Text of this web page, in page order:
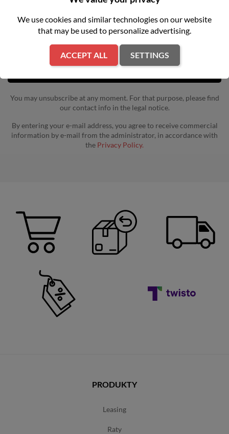
You may unsubscribe at any moment. For that purpose, please find
our contact info in the legal notice.
By entering your e-mail address, you agree to receive commercial
information by e-mail from the administrator, in accordance with
the Privacy Policy.
PRODUKTY
leasing
raty
We use cookies and similar technologies on our website
that may be used to personalize advertising.
ACCEPT ALL SETTINGS